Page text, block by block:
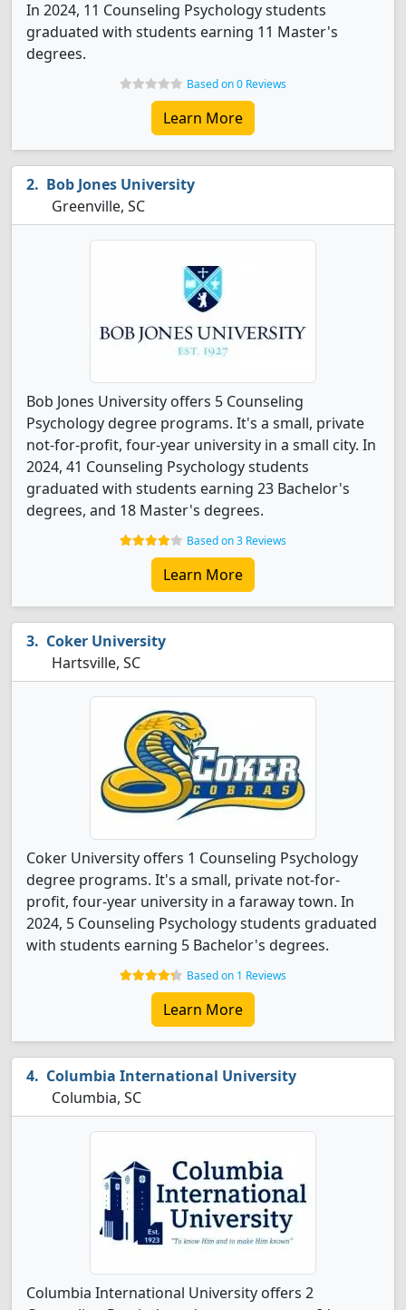
In 2024, 11 Counseling Psychology students
graduated with students earning 11 Master's
degrees.
Based on 0 Reviews
Learn More
Bob Jones University
Greenville, SC
Bob Jones University offers 5 Counseling
Psychology degree programs. It's a small, private
not-for-profit, four-year university in a small city. In
2024, 41 Counseling Psychology students
graduated with students earning 23 Bachelor's
degrees, and 18 Master's degrees.
Based on 3 Reviews
Learn More
Coker University
Hartsville, SC
Coker University offers 1 Counseling Psychology
degree programs. It's a small, private not-for-
profit, four-year university in a faraway town. In
2024, 5 Counseling Psychology students graduated
with students earning 5 Bachelor's degrees.
Based on 1 Reviews
Learn More
Columbia International University
Columbia, SC
Columbia International University offers 2